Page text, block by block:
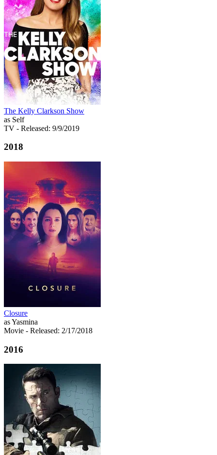
The Kelly Clarkson Show
as Self
TV - Released: 9/9/2019
2018
Closure
as Yasmina
Movie - Released: 2/17/2018
2016